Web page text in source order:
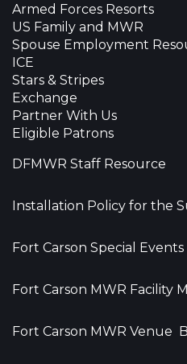
Armed Forces Resorts
US Family and MWR
Spouse Employment
ICE
Stars & Stripes
Exchange
Partner With Us
Eligible Patrons
DFMWR Staff Resource
Installation Policy for the
Fort Carson Special Events
Fort Carson MWR Facility
Fort Carson MWR Venue